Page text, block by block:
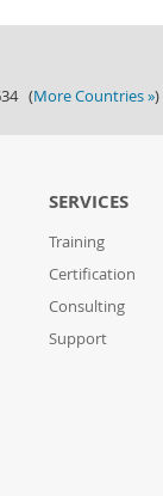
(More Countries »)
SERVICES
Training
Certification
Consulting
Support